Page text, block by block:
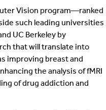
Vision program—ranked
such leading universities
UC Berkeley by
that will translate into
improving breast and
the analysis of fMRI
of drug addiction and